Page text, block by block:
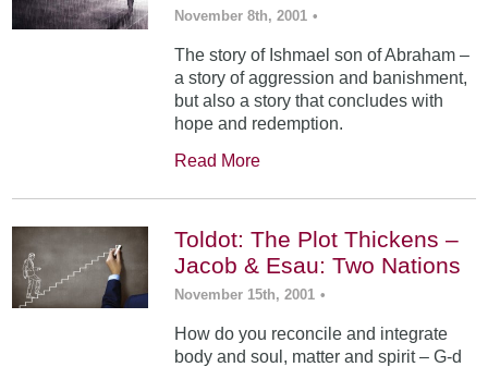
November 8th, 2001 •
The story of Ishmael son of Abraham –
a story of aggression and banishment,
but also a story that concludes with
hope and redemption.
Read More
Toldot: The Plot Thickens –
Jacob & Esau: Two Nations
November 15th, 2001 •
How do you reconcile and integrate
body and soul, matter and spirit – G-d